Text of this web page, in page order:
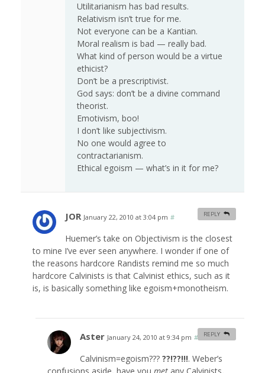
Utilitarianism has bad results.
Relativism isn’t true for me.
Not everyone can be a Kantian.
Moral realism is bad — really bad.
What kind of person would be a virtue
ethicist?
Don’t be a prescriptivist.
God says: don’t be a divine command
theorist.
Emotivism, boo!
I don’t like subjectivism.
No one would agree to
contractarianism.
Ethical egoism — what’s in it for me?
JOR January 22, 2010 at 3:04 pm #
Huemer’s take on Objectivism is the closest
to mine I’ve ever seen anywhere. I wonder if one of
the reasons hardcore Randists remind me so much
hardcore Calvinists is that Calvinist ethics, such as it
is, is basically something like egoism+monotheism.
REPLY
Aster January 24, 2010 at 9:34 pm #
Calvinism=egoism??? ??!??!!!. Weber’s
REPLY